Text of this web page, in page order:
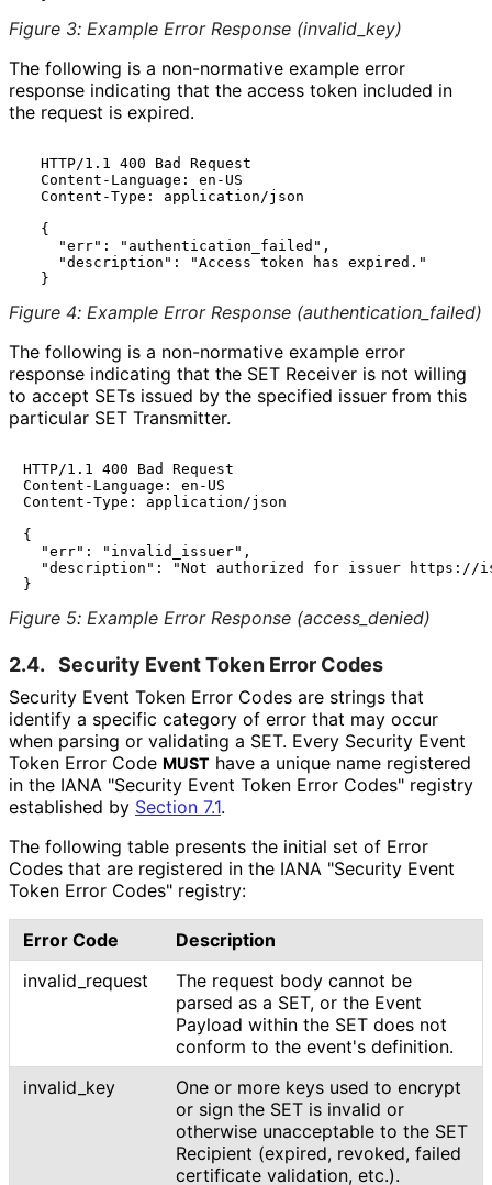
Figure 3: Example Error Response (invalid_ key)
The following is a non-normative example error
response indicating that the access token included in
the request is expired.
  HTTP/1.1 400 Bad Request
  Content-Language: en-US
  Content-Type: application/json
  {
    "err": "authentication_failed",
    "description": "Access token has expired."
Figure 4: Example Error Response (authentication_ failed)
The following is a non-normative example error
response indicating that the SET Receiver is not willing
to accept SETs issued by the specified issuer from this
particular SET Transmitter.
HTTP/1.1 400 Bad Request
Content-Language: en-US
Content-Type: application/json
{
  "err": "invalid_issuer",
"description": "Not authorized for issuer https://
Figure 5: Example Error Response (access_ denied)
2.4. Security Event Token Error Codes
Security Event Token Error Codes are strings that
identify a specific category of error that may occur
when parsing or validating a SET. Every Security Event
Token Error Code MUST have a unique name registered
in the IANA "Security Event Token Error Codes" registry
established by Section 7.1.
The following table presents the initial set of Error
Codes that are registered in the IANA "Security Event
Token Error Codes" registry:
Error Code
Description
invalid_ request
The request body cannot be
parsed as a SET, or the Event
Payload within the SET does not
conform to the event's definition.
invalid_ key
One or more keys used to encrypt
or sign the SET is invalid or
otherwise unacceptable to the SET
Recipient (expired, revoked, failed
certificate validation, etc.).